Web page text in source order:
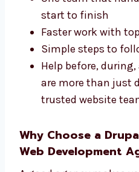
Levorotech is a full-
design and
Rajasthan . We take
and the tech parts of
One team that
Faster work with
Simple steps to